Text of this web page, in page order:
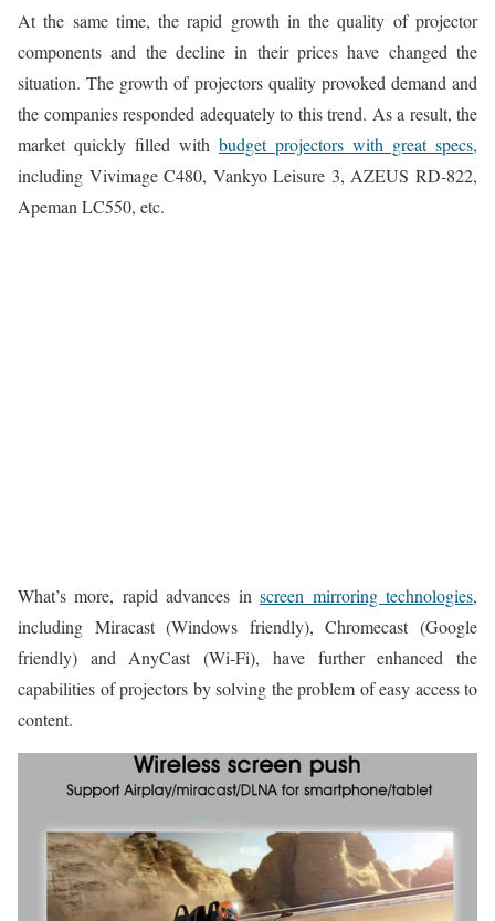
At the same time, the rapid growth in the quality of projector
components and the decline in their prices have changed the
situation. The growth of projectors quality provoked demand and
the companies responded adequately to this trend. As a result, the
market quickly filled with budget projectors with great specs,
including Vivimage C480, Vankyo Leisure 3, AZEUS RD-822,
Apeman LC550, etc.
What’s more, rapid advances inscreen mirroring technologies,
including Miracast (Windows friendly), Chromecast (Google
friendly) and AnyCast (Wi-Fi), have further enhanced the
capabilities of projectors by solving the problem of easy access to
content.